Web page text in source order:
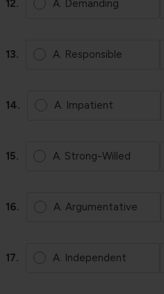
12. A. Demanding
13. A. Responsible
14. A. Impatient
15. A. Strong-Willed
16. A. Argumentative
17. A. Independent